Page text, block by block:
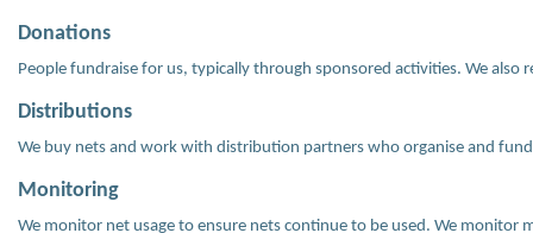
Donations
People fundraise for us, typically through sponsored activities. We
Distributions
We buy nets and work with distribution partners who organise and
Monitoring
We monitor net usage to ensure nets continue to be used. We monitor